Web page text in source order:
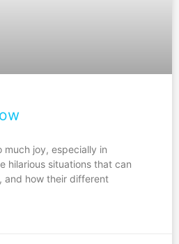
much joy, especially in
hilarious situations that can
and how their different